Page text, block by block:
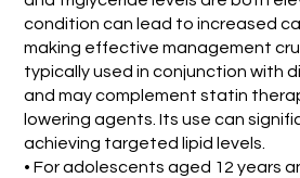
condition can lead to increased
making effective management
typically used in conjunction with
and may complement statin
lowering agents. Its use can
achieving targeted lipid levels.
• For adolescents aged 12 years